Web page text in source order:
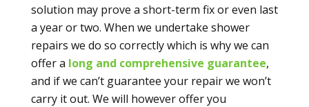
solution may prove a short-term fix or even last
a year or two. When we undertake shower
repairs we do so correctly which is why we can
offer a long and comprehensive guarantee,
and if we can’t guarantee your repair we won’t
carry it out. We will however offer you